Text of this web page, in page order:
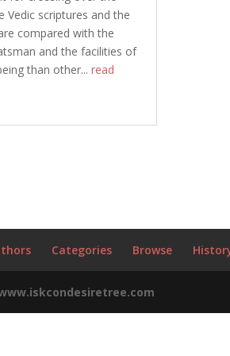
Vedic scriptures and the
compared with the
and the facilities of
than other... read
Categories Browse